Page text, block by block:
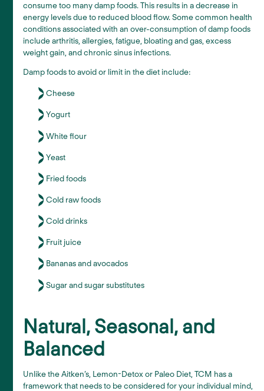
consume too many damp foods. This results in a decrease in
energy levels due to reduced blood flow. Some common health
conditions associated with an over-consumption of damp foods
include arthritis, allergies, fatigue, bloating and gas, excess
weight gain, and chronic sinus infections.
Damp foods to avoid or limit in the diet include:
Cheese
Yogurt
White flour
Yeast
Fried foods
Cold raw foods
Cold drinks
Fruit juice
Bananas and avocados
Sugar and sugar substitutes
Natural, Seasonal, and
Balanced
Unlike the Aitken’s, Lemon-Detox or Paleo Diet, TCM has a
framework that needs to be considered for your individual mind,